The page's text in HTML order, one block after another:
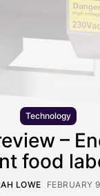
Technology
–
food
LOWE FEBRUARY